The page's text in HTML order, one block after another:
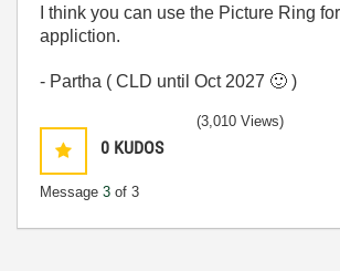
I think you can use the Picture Ring
appliction.
- Partha ( CLD until Oct 2027 🙂 )
0 KUDOS
Message 3 of 3
(3,010 Views)